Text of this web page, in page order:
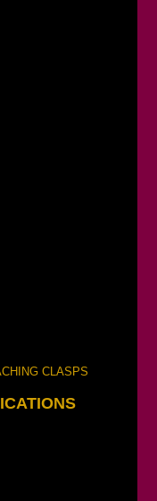
CLASPS